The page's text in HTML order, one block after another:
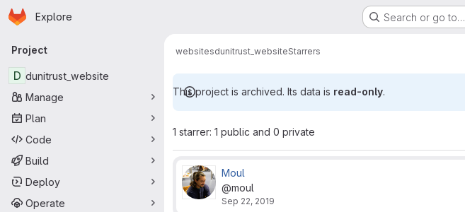
Skip to main content
Homepage
Explore Search or go to…
Primary navigation
Project
D dunitrust_website
Manage
Plan
Code
Build
Deploy
Operate
websitesdunitrust_websiteStarrers
This project is archived. Its data is read-only.
1 starrer: 1 public and 0 private
Moul
@moul
Sep 22, 2019